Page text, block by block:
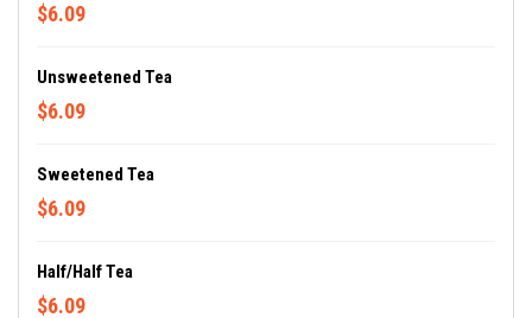
$6.09
Unsweetened Tea
$6.09
Sweetened Tea
$6.09
Half/Half Tea
$6.09